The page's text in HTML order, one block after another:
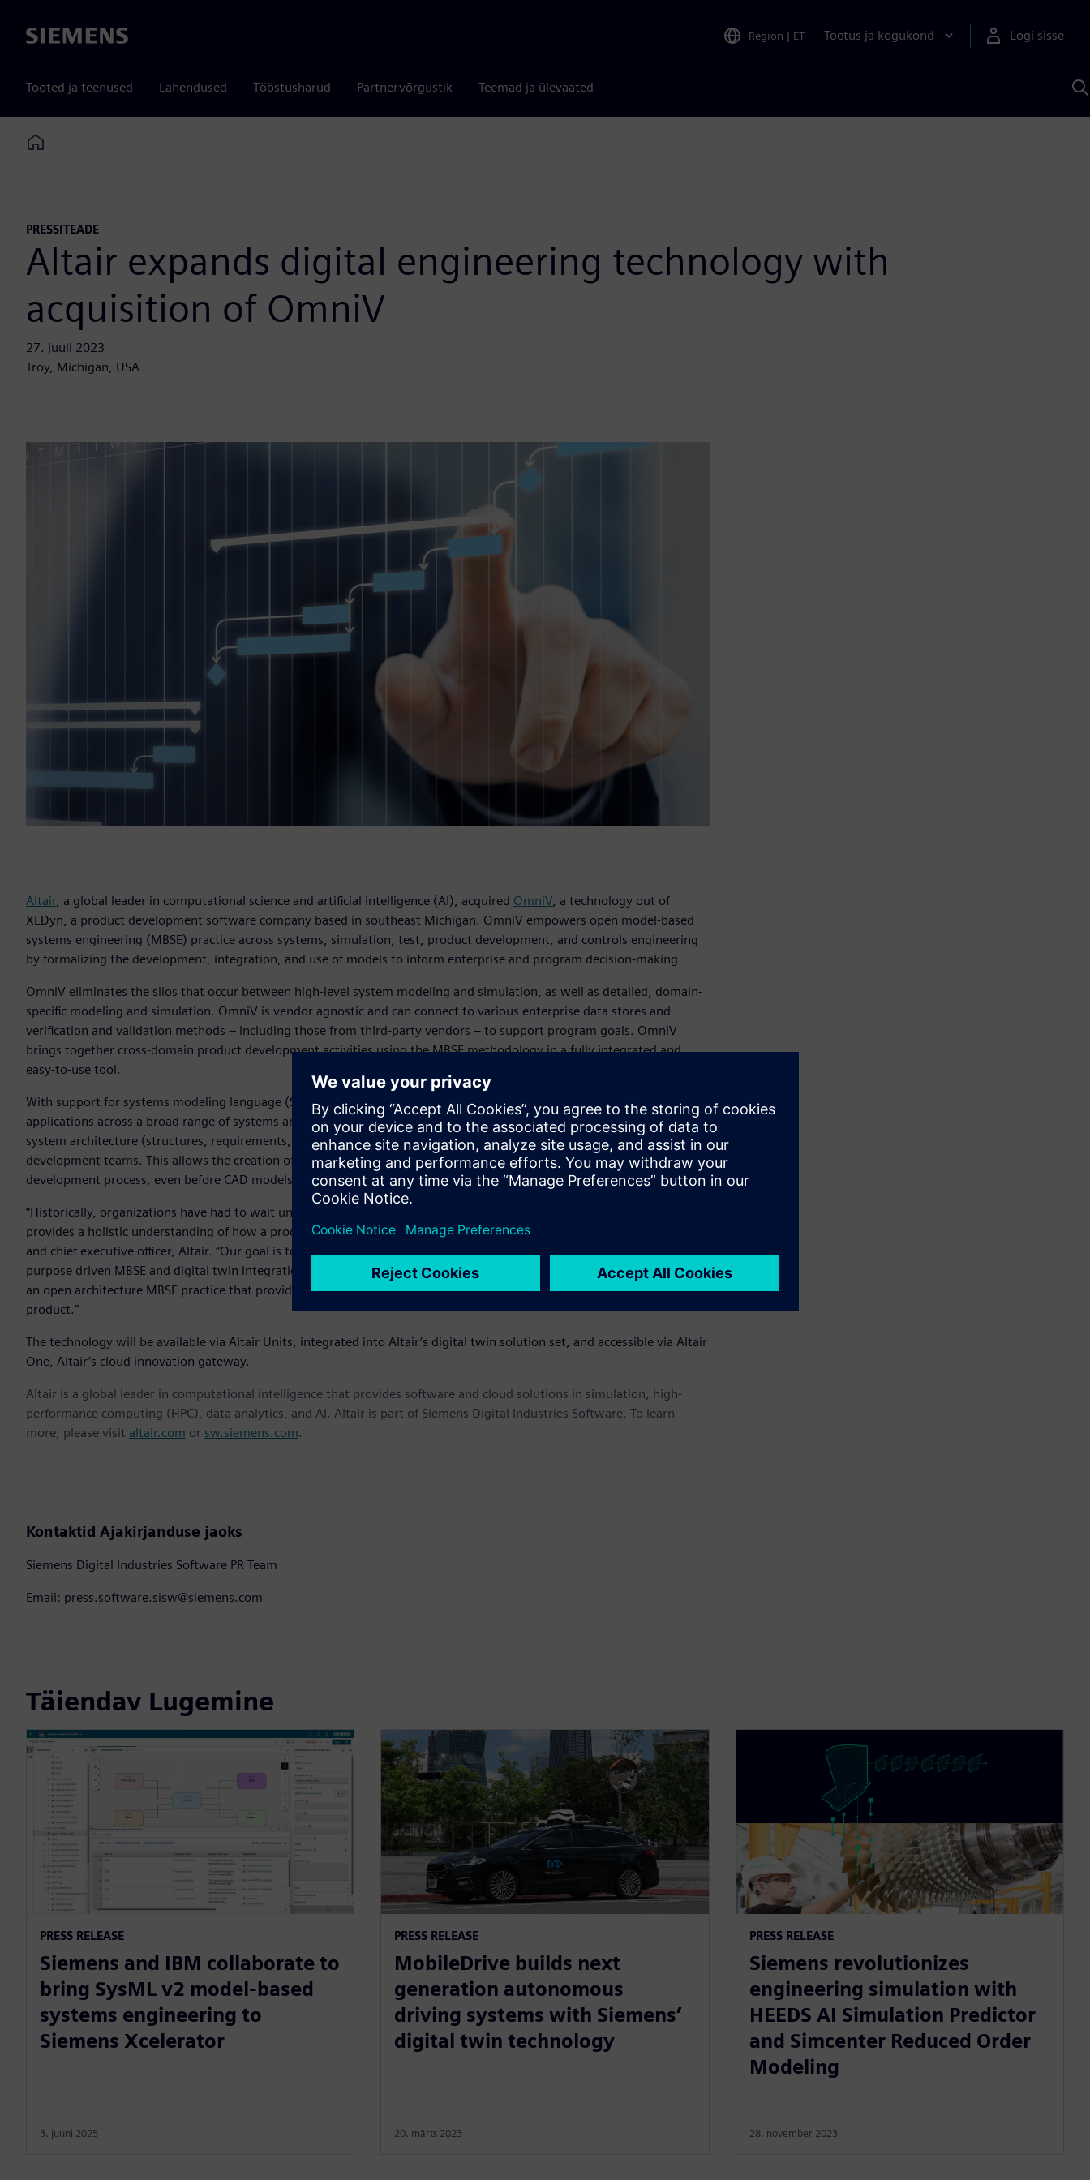
Siemens Region | ET Toetus ja kogukond Logi sisse
Tooted ja teenused Lahendused Tööstusharud Partnervõrgustik Teemad ja ülevaated
Home
PRESSITEADE
Altair expands digital engineering technology with
acquisition of OmniV
27. juuli 2023
Troy, Michigan, USA
Altair, a global leader in computational science and artificial intelligence (AI), acquired OmniV, a technology out of
XLDyn, a product development software company based in southeast Michigan. OmniV empowers open model-based
systems engineering (MBSE) practice across systems, simulation, test, product development, and controls engineering
by formalizing the development, integration, and use of models to inform enterprise and program decision-making.
OmniV eliminates the silos that occur between high-level system modeling and simulation, as well as detailed, domain-
specific modeling and simulation. OmniV is vendor agnostic and can connect to various enterprise data stores and
verification and validation methods – including those from third-party vendors – to support program goals. OmniV
brings together cross-domain product development activities using the MBSE methodology in a fully integrated and
easy-to-use tool.
With support for systems modeling language (SysML) – a general purpose modeling language for systems engineering
applications across a broad range of systems and systems-of-systems – omniV’s SysML compliant diagrams that capture
system architecture (structures, requirements, and behavior) can easily be shared and verified with product
development teams. This allows the creation of multiple types of digital twins easier and earlier in the product
development process, even before CAD models are created.
“Historically, organizations have had to wait until they have a physical prototype to see how a product performs. OmniV
provides a holistic understanding of how a product functions much earlier in the process,” said James R. Scapa, founder
and chief executive officer, Altair. “Our goal is to connect the dots across the enterprise through an open, flexible, and
purpose driven MBSE and digital twin integration. Regardless of what tools you use, OmniV allows customers to have
an open architecture MBSE practice that provides a traceable ecosystem to track performance, cost, and mass of a
product.”
The technology will be available via Altair Units, integrated into Altair’s digital twin solution set, and accessible via Altair
One, Altair’s cloud innovation gateway.
Altair is a global leader in computational intelligence that provides software and cloud solutions in simulation, high-
performance computing (HPC), data analytics, and AI. Altair is part of Siemens Digital Industries Software. To learn
more, please visit altair.com or sw.siemens.com.
Kontaktid Ajakirjanduse jaoks
Siemens Digital Industries Software PR Team
Email: press.software.sisw@siemens.com
Täiendav Lugemine
PRESS RELEASE
Siemens and IBM collaborate to
bring SysML v2 model-based
systems engineering to
Siemens Xcelerator
3. juuni 2025
PRESS RELEASE
MobileDrive builds next
generation autonomous
driving systems with Siemens’
digital twin technology
20. märts 2023
PRESS RELEASE
Siemens revolutionizes
engineering simulation with
HEEDS AI Simulation Predictor
and Simcenter Reduced Order
Modeling
28. november 2023